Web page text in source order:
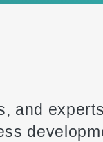
and experts